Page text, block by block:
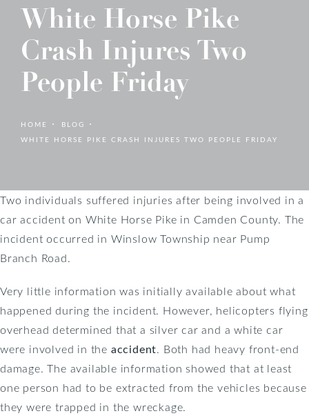
White Horse Pike
Crash Injures Two
People Friday
HOME
BLOG
WHITE HORSE PIKE CRASH INJURES TWO PEOPLE FRIDAY
Two individuals suffered injuries after being involved in a
car accident on White Horse Pike in Camden County. The
incident occurred in Winslow Township near Pump
Branch Road.
Very little information was initially available about what
happened during the incident. However, helicopters flying
overhead determined that a silver car and a white car
were involved in the accident. Both had heavy front-end
damage. The available information showed that at least
one person had to be extracted from the vehicles because
they were trapped in the wreckage.